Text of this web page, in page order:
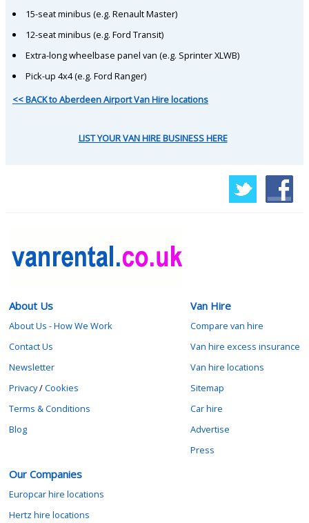
15-seat minibus (e.g. Renault Master)
12-seat minibus (e.g. Ford Transit)
Extra-long wheelbase panel van (e.g. Sprinter XLWB)
Pick-up 4x4 (e.g. Ford Ranger)
<< BACK to Aberdeen Airport Van Hire locations
LIST YOUR VAN HIRE BUSINESS HERE
About Us
About Us - How We Work
Contact Us
Newsletter
Privacy/Cookies
Terms & Conditions
Blog
Van Hire
Compare van hire
Van hire excess insurance
Van hire locations
Sitemap
Car hire
Advertise
Press
Our Companies
Europcar hire locations
Hertz hire locations